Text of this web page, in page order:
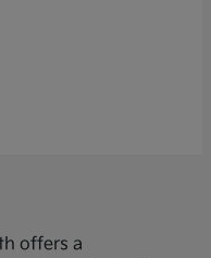
offers a